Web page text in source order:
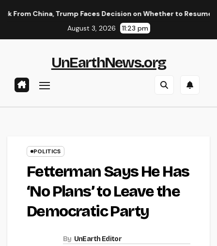
Trump Faces Decision on Whether to Resume Strikes on
August 3, 2026
11:23 pm
UnEarthNews.org
POLITICS
Fetterman Says He Has
‘No Plans’ to Leave the
Democratic Party
By UnEarth Editor